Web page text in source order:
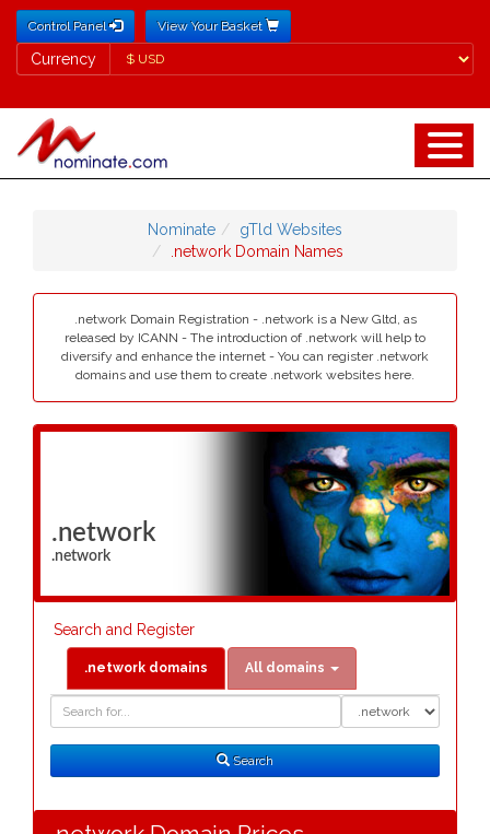
Control Panel View Your Basket
Currency
Currency
Nominate
gTld Websites
.network Domain Names
.network Domain Registration - .network is a New Gltd, as
released by ICANN - The introduction of .network will help to
diversify and enhance the internet - You can register .network
domains and use them to create .network websites here.
.network
.network
Search and Register
.network domains All domains
Search